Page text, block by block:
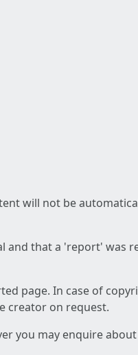
will not be
that a 'report' was
page. In case of
creator on request.
you may enquire